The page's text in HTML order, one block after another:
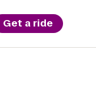
Get a ride